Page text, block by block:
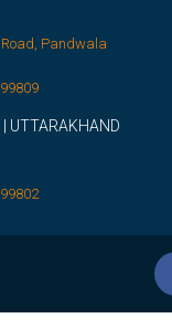
Pandwala
UTTARAKHAND